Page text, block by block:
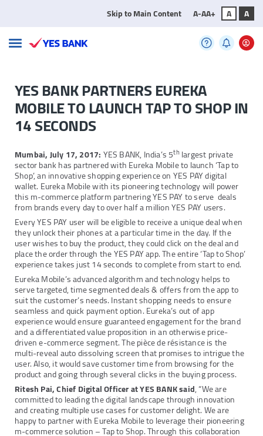
Skip to Main Content A-AA+ A A
YES BANK PARTNERS EUREKA
MOBILE TO LAUNCH TAP TO SHOP IN
14 SECONDS
Mumbai, July 17, 2017:YES BANK, India’s 5thlargest private
sector bank has partnered with Eureka Mobile to launch ‘Tap to
Shop’, an innovative shopping experience on YES PAY digital
wallet. Eureka Mobile with its pioneering technology will power
this m-commerce platform partnering YES PAY to serve deals
from brands every day to over half a million YES PAY users.
Every YES PAY user will be eligible to receive a unique deal when
they unlock their phones at a particular time in the day. If the
user wishes to buy the product, they could click on the deal and
place the order through the YES PAY app. The entire ‘Tap to Shop’
experience takes just 14 seconds to complete from start to end.
Eureka Mobile’s advanced algorithm and technology helps to
serve targeted, time segmented deals & offers from the app to
suit the customer’s needs. Instant shopping needs to ensure
seamless and quick payment option. Eureka’s out of app
experience would ensure guaranteed engagement for the brand
and a differentiated value proposition in an otherwise price-
driven e-commerce segment. The pièce de résistance is the
multi-reveal auto dissolving screen that promises to intrigue the
user. Also, it would save customer time from browsing for the
product and going through several clicks in the buying process.
Ritesh Pai, Chief Digital Officer at YES BANK said, “We are
committed to leading the digital landscape through innovation
and creating multiple use cases for customer delight. We are
happy to partner with Eureka Mobile to leverage their pioneering
m-commerce solution – Tap to Shop. Through this collaboration